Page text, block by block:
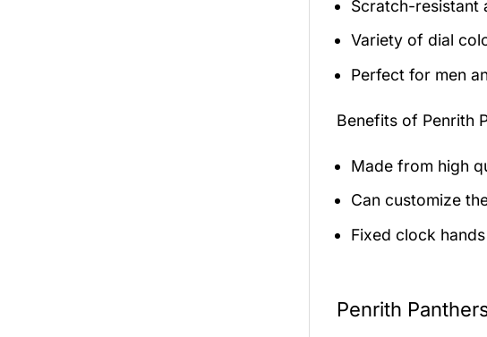
Scratch-resistant
Variety of dial
Perfect for men
Benefits of Penrith
Made from high
Can customize
Fixed clock
Penrith